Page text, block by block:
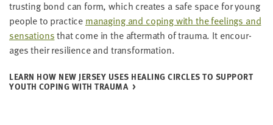
trust­ing bond can form, which cre­ates a safe space for young
peo­ple to prac­tice man­ag­ing and cop­ing with the feel­ings and
sen­sa­tionsthat come in the after­math of trau­ma. It encour­
ages their resilience and transformation.
LEARN HOW NEW JER­SEY USES HEAL­ING CIR­CLES TO SUP­PORT
YOUTH COP­ING WITH TRAUMA